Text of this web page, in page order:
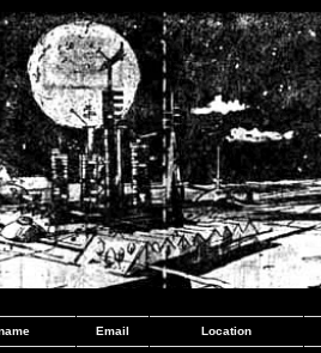
Email Location